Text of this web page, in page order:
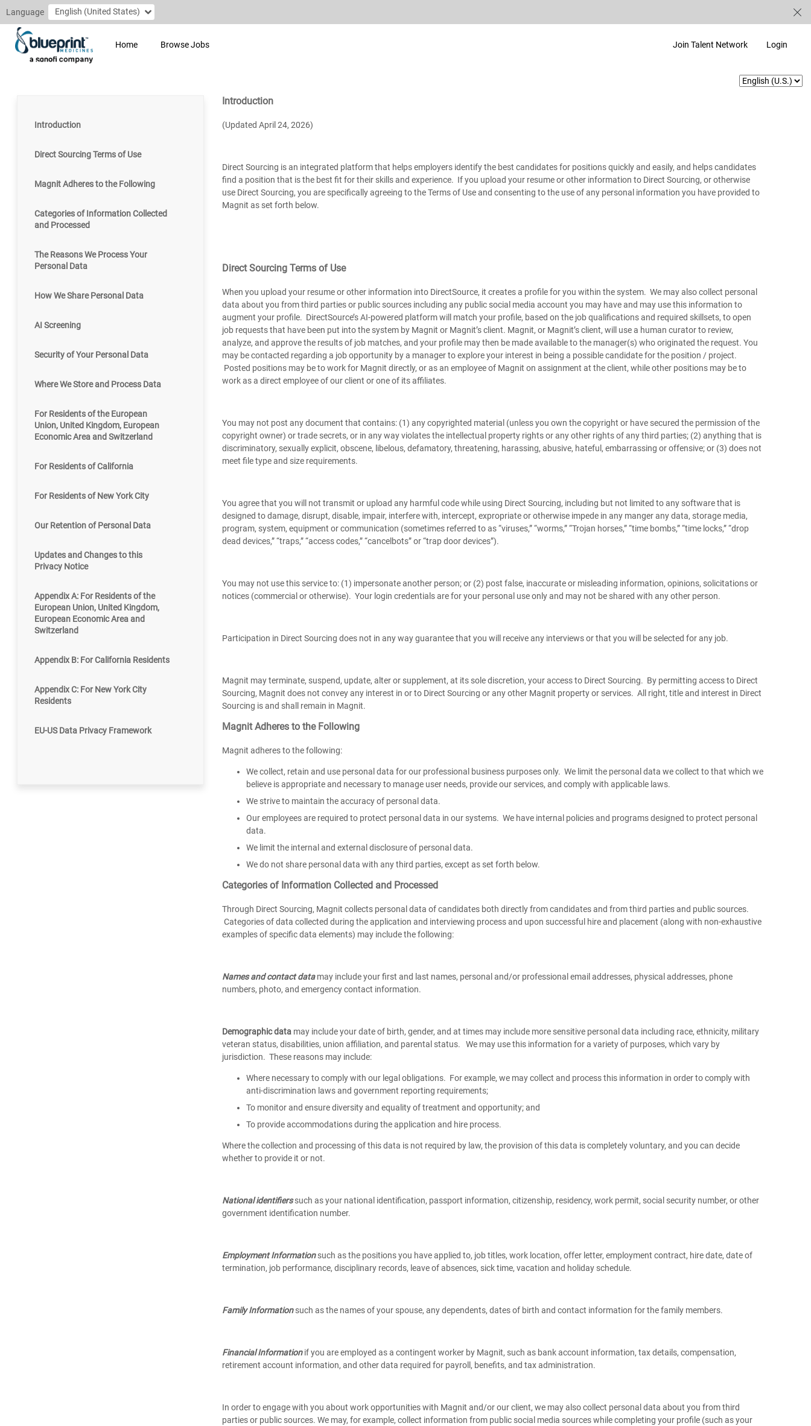
Language English (United States)
Home Browse Jobs Join Talent Network Login
Introduction
Direct Sourcing Terms of Use
Magnit Adheres to the Following
Categories of Information Collected
and Processed
The Reasons We Process Your
Personal Data
How We Share Personal Data
AI Screening
Security of Your Personal Data
Where We Store and Process Data
For Residents of the European
Union, United Kingdom, European
Economic Area and Switzerland
For Residents of California
For Residents of New York City
Our Retention of Personal Data
Updates and Changes to this
Privacy Notice
Appendix A: For Residents of the
European Union, United Kingdom,
European Economic Area and
Switzerland
Appendix B: For California Residents
Appendix C: For New York City
Residents
EU-US Data Privacy Framework
Introduction
(Updated April 24, 2026)
Direct Sourcing is an integrated platform that helps employers identify the best candidates for positions quickly and easily, and helps candidates
find a position that is the best fit for their skills and experience. If you upload your resume or other information to Direct Sourcing, or otherwise
use Direct Sourcing, you are specifically agreeing to the Terms of Use and consenting to the use of any personal information you have provided to
Magnit as set forth below.
Direct Sourcing Terms of Use
When you upload your resume or other information into DirectSource, it creates a profile for you within the system. We may also collect personal
data about you from third parties or public sources including any public social media account you may have and may use this information to
augment your profile. DirectSource’s AI-powered platform will match your profile, based on the job qualifications and required skillsets, to open
job requests that have been put into the system by Magnit or Magnit’s client. Magnit, or Magnit’s client, will use a human curator to review,
analyze, and approve the results of job matches, and your profile may then be made available to the manager(s) who originated the request. You
may be contacted regarding a job opportunity by a manager to explore your interest in being a possible candidate for the position / project.
Posted positions may be to work for Magnit directly, or as an employee of Magnit on assignment at the client, while other positions may be to
work as a direct employee of our client or one of its affiliates.
You may not post any document that contains: (1) any copyrighted material (unless you own the copyright or have secured the permission of the
copyright owner) or trade secrets, or in any way violates the intellectual property rights or any other rights of any third parties; (2) anything that is
discriminatory, sexually explicit, obscene, libelous, defamatory, threatening, harassing, abusive, hateful, embarrassing or offensive; or (3) does not
meet file type and size requirements.
You agree that you will not transmit or upload any harmful code while using Direct Sourcing, including but not limited to any software that is
designed to damage, disrupt, disable, impair, interfere with, intercept, expropriate or otherwise impede in any manger any data, storage media,
program, system, equipment or communication (sometimes referred to as “viruses,” “worms,” “Trojan horses,” “time bombs,” “time locks,” “drop
dead devices,” “traps,” “access codes,” “cancelbots” or “trap door devices”).
You may not use this service to: (1) impersonate another person; or (2) post false, inaccurate or misleading information, opinions, solicitations or
notices (commercial or otherwise). Your login credentials are for your personal use only and may not be shared with any other person.
Participation in Direct Sourcing does not in any way guarantee that you will receive any interviews or that you will be selected for any job.
Magnit may terminate, suspend, update, alter or supplement, at its sole discretion, your access to Direct Sourcing. By permitting access to Direct
Sourcing, Magnit does not convey any interest in or to Direct Sourcing or any other Magnit property or services. All right, title and interest in Direct
Sourcing is and shall remain in Magnit.
Magnit Adheres to the Following
Magnit adheres to the following:
We collect, retain and use personal data for our professional business purposes only. We limit the personal data we collect to that which we
believe is appropriate and necessary to manage user needs, provide our services, and comply with applicable laws.
We strive to maintain the accuracy of personal data.
Our employees are required to protect personal data in our systems. We have internal policies and programs designed to protect personal
data.
We limit the internal and external disclosure of personal data.
We do not share personal data with any third parties, except as set forth below.
Categories of Information Collected and Processed
Through Direct Sourcing, Magnit collects personal data of candidates both directly from candidates and from third parties and public sources.
Categories of data collected during the application and interviewing process and upon successful hire and placement (along with non-exhaustive
examples of specific data elements) may include the following:
Names and contact datamay include your first and last names, personal and/or professional email addresses, physical addresses, phone
numbers, photo, and emergency contact information.
Demographic data may include your date of birth, gender, and at times may include more sensitive personal data including race, ethnicity, military
veteran status, disabilities, union affiliation, and parental status. We may use this information for a variety of purposes, which vary by
jurisdiction. These reasons may include:
Where necessary to comply with our legal obligations. For example, we may collect and process this information in order to comply with
anti-discrimination laws and government reporting requirements;
To monitor and ensure diversity and equality of treatment and opportunity; and
To provide accommodations during the application and hire process.
Where the collection and processing of this data is not required by law, the provision of this data is completely voluntary, and you can decide
whether to provide it or not.
National identifierssuch as your national identification, passport information, citizenship, residency, work permit, social security number, or other
government identification number.
Employment Informationsuch as the positions you have applied to, job titles, work location, offer letter, employment contract, hire date, date of
termination, job performance, disciplinary records, leave of absences, sick time, vacation and holiday schedule.
Family Informationsuch as the names of your spouse, any dependents, dates of birth and contact information for the family members.
Financial Informationif you are employed as a contingent worker by Magnit, such as bank account information, tax details, compensation,
retirement account information, and other data required for payroll, benefits, and tax administration.
In order to engage with you about work opportunities with Magnit and/or our client, we may also collect personal data about you from third
parties or public sources. We may, for example, collect information from public social media sources while completing your profile (such as your